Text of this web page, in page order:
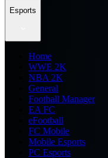
Esports
Home
WWE 2K
NBA 2K
General
Football Manager
EA FC
eFootball
FC Mobile
Mobile Esports
PC Esports